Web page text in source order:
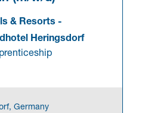
& Resorts -
Heringsdorf
Germany